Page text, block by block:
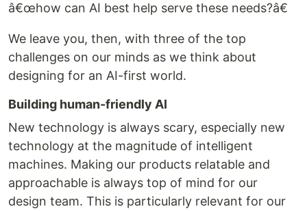
â€œhow can AI best help serve these needs?â€
We leave you, then, with three of the top
challenges on our minds as we think about
designing for an AI-first world.
Building human-friendly AI
New technology is always scary, especially new
technology at the magnitude of intelligent
machines. Making our products relatable and
approachable is always top of mind for our
design team. This is particularly relevant for our